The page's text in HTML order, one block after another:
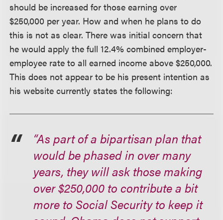
should be increased for those earning over
$250,000 per year. How and when he plans to do
this is not as clear. There was initial concern that
he would apply the full 12.4% combined employer-
employee rate to all earned income above $250,000.
This does not appear to be his present intention as
his website currently states the following:
“As part of a bipartisan plan that
would be phased in over many
years, they will ask those making
over $250,000 to contribute a bit
more to Social Security to keep it